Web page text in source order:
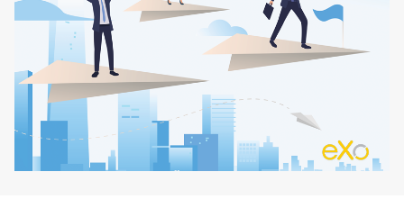
Internationalisation
Mobile
Controlled AI
Architecture
Security
Open source